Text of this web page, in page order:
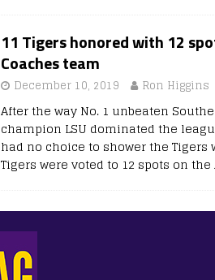
11 Tigers honored with 12
Coaches team
December 10, 2019 Ron Higgins
After the way No. 1 unbeaten
champion LSU dominated the
had no choice to shower the Tigers
Tigers were voted to 12 spots on the